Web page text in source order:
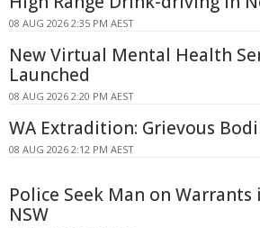
08 AUG 2026 2:35 PM AEST
New Virtual Mental Health
Launched
08 AUG 2026 2:20 PM AEST
WA Extradition: Grievous
08 AUG 2026 2:12 PM AEST
Police Seek Man on
NSW